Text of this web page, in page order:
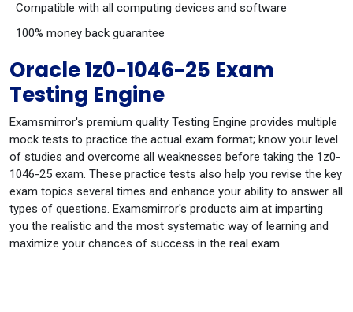
Compatible with all computing devices and software
100% money back guarantee
Oracle 1z0-1046-25 Exam
Testing Engine
Examsmirror's premium quality Testing Engine provides multiple
mock tests to practice the actual exam format; know your level
of studies and overcome all weaknesses before taking the 1z0-
1046-25 exam. These practice tests also help you revise the key
exam topics several times and enhance your ability to answer all
types of questions. Examsmirror's products aim at imparting
you the realistic and the most systematic way of learning and
maximize your chances of success in the real exam.